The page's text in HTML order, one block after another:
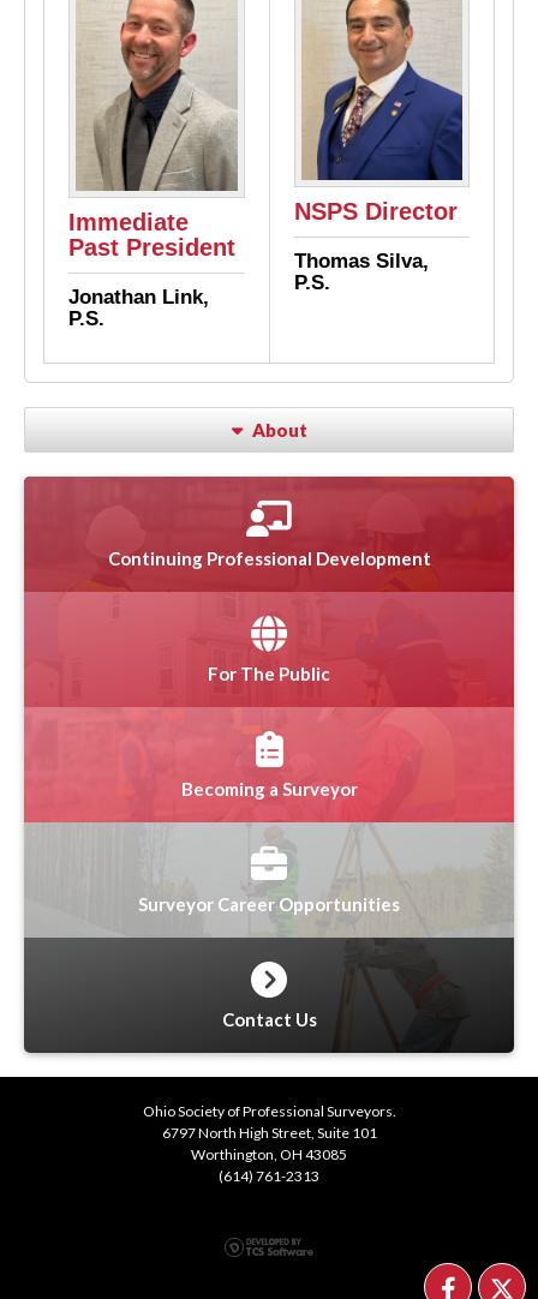
Immediate
Past President
Jonathan Link,
P.S.
NSPS Director
Thomas Silva,
P.S.
About
Continuing Professional Development
For The Public
Becoming a Surveyor
Surveyor Career Opportunities
Contact Us
Ohio Society of Professional Surveyors.
6797 North High Street, Suite 101
Worthington, OH 43085
(614) 761-2313